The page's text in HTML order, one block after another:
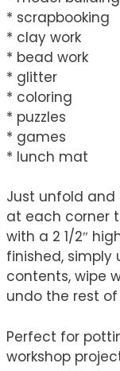
* scrapbooking
* clay work
* bead work
* glitter
* coloring
* puzzles
* games
* lunch mat
Just unfold and
at each corner
with a 2 1/2″
finished,
contents, wipe
undo the rest
Perfect for
workshop